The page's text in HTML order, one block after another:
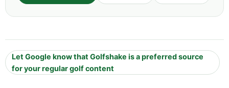
Let Google know that Golfshake is a preferred source
for your regular golf content